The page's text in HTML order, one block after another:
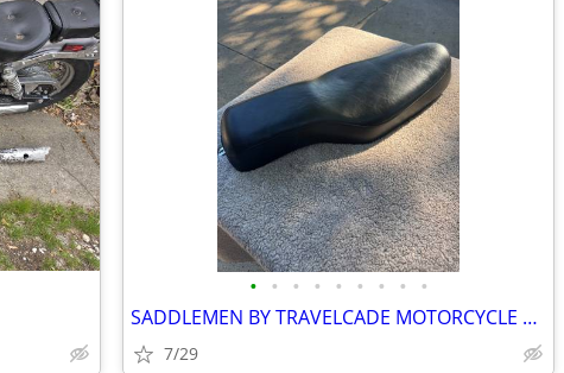
• • • • • • • • •
SADDLEMEN BY TRAVELCADE MOTORCYCLE SEAT
7/29